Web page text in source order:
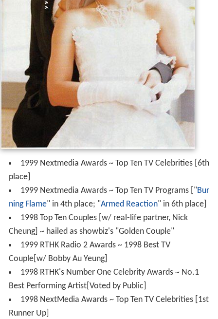
1999 Nextmedia Awards ~ Top Ten TV Celebrities [6th
place]
1999 Nextmedia Awards ~ Top Ten TV Programs ["Bur
ning Flame" in 4th place; "Armed Reaction" in 6th place]
1998 Top Ten Couples [w/ real-life partner, Nick
Cheung] ~ hailed as showbiz's "Golden Couple"
1999 RTHK Radio 2 Awards ~ 1998 Best TV
Couple[w/ Bobby Au Yeung]
1998 RTHK's Number One Celebrity Awards ~ No.1
Best Performing Artist[Voted by Public]
1998 NextMedia Awards ~ Top Ten TV Celebrities [1st
Runner Up]